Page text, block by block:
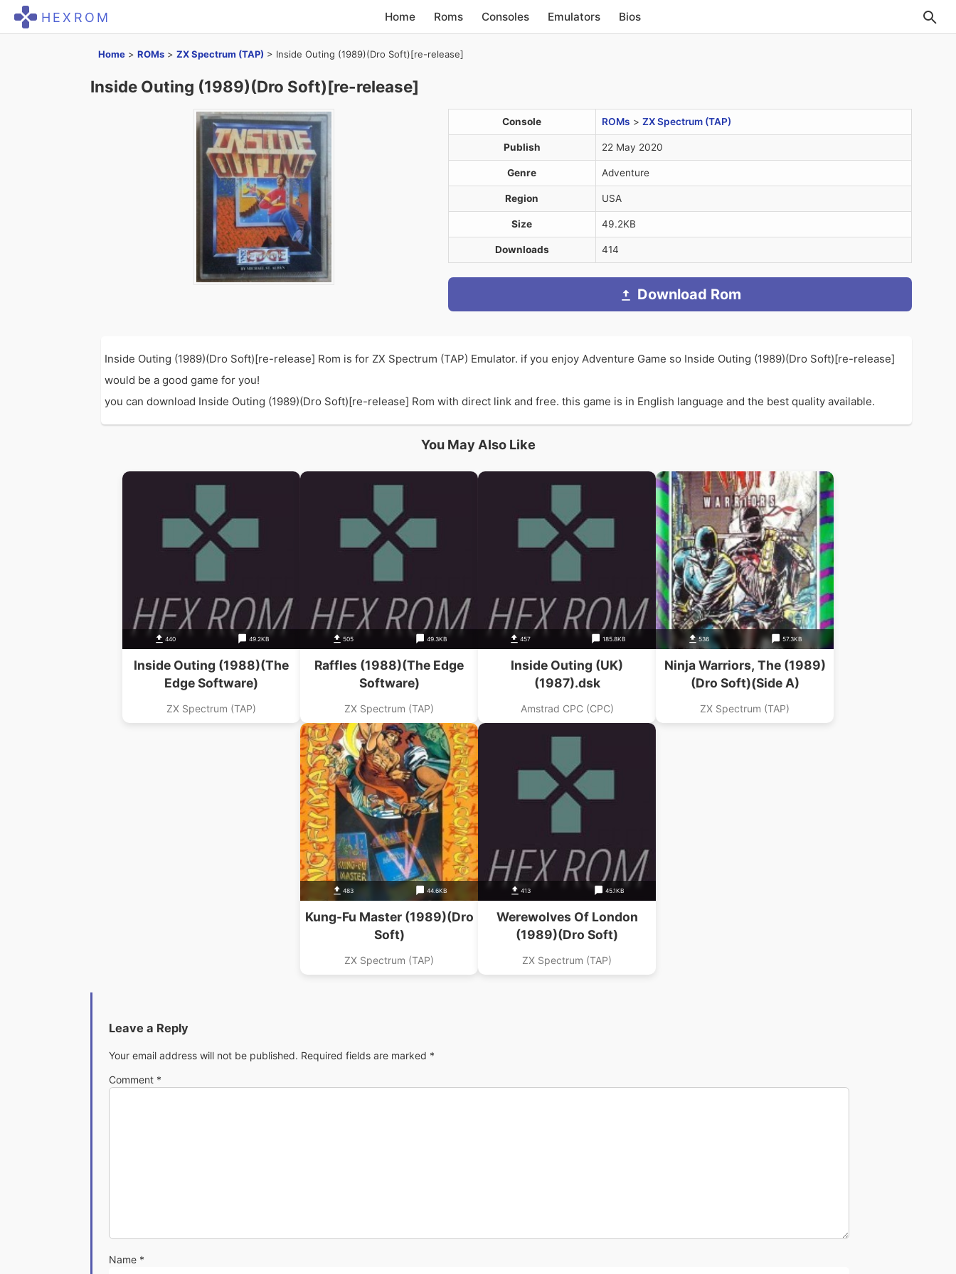
HEXROM Home Roms Consoles Emulators Bios
Home > ROMs > ZX Spectrum (TAP) > Inside Outing (1989)(Dro Soft)[re-release]
Inside Outing (1989)(Dro Soft)[re-release]
Console ROMs > ZX Spectrum (TAP)
Publish 22 May 2020
Genre Adventure
Region USA
Size 49.2KB
Downloads 414
Download Rom
Inside Outing (1989)(Dro Soft)[re-release] Rom is for ZX Spectrum (TAP) Emulator. if you enjoy Adventure Game so Inside Outing (1989)(Dro Soft)[re-release]
would be a good game for you!
you can download Inside Outing (1989)(Dro Soft)[re-release] Rom with direct link and free. this game is in English language and the best quality available.
You May Also Like
440 49.2KB
Inside Outing (1988)(The
Edge Software)
ZX Spectrum (TAP)
505 49.3KB
Raffles (1988)(The Edge
Software)
ZX Spectrum (TAP)
457 185.8KB
Inside Outing (UK)
(1987).dsk
Amstrad CPC (CPC)
536 57.3KB
Ninja Warriors, The (1989)
(Dro Soft)(Side A)
ZX Spectrum (TAP)
483 44.6KB
Kung-Fu Master (1989)(Dro
Soft)
ZX Spectrum (TAP)
413 45.1KB
Werewolves Of London
(1989)(Dro Soft)
ZX Spectrum (TAP)
Leave a Reply
Your email address will not be published. Required fields are marked *
Comment *
Name *